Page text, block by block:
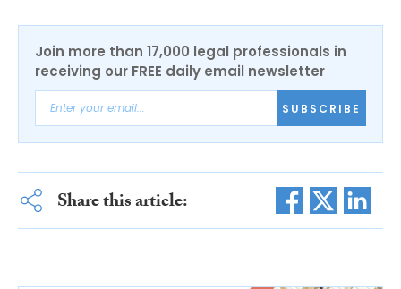
Join more than 17,000 legal professionals in
receiving our FREE daily email newsletter
SUBSCRIBE
Share this article: